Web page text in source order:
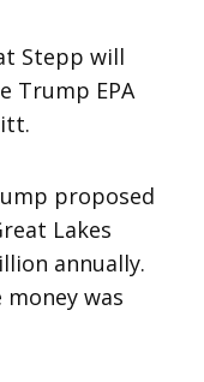
Stepp will
Trump EPA
proposed
Lakes
annually.
was